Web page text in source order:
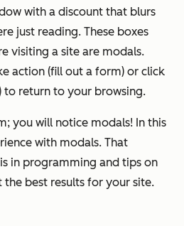
with a discount that blurs
just reading. These boxes
visiting a site are modals.
action (fill out a form) or click
to return to your browsing.
you will notice modals! In this
with modals. That
in programming and tips on
best results for your site.